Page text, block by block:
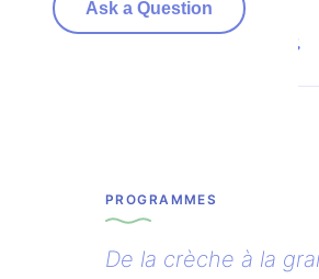
Ask a Question
PROGRAMMES
De la crèche à la